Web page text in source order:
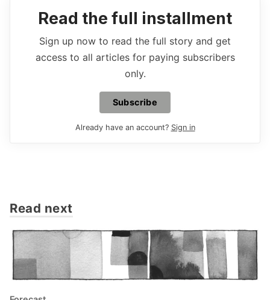
Read the full installment
Sign up now to read the full story and get
access to all articles for paying subscribers
only.
Subscribe
Already have an account? Sign in
Read next